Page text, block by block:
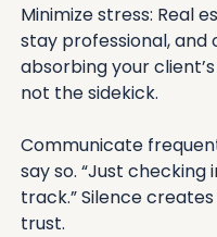
Minimize stress: Real
stay professional,
absorbing your
not the sidekick.
Communicate
say so. “Just
track.” Silence
trust.